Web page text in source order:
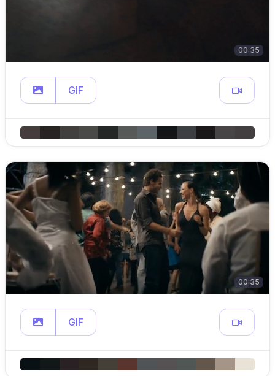
00:35
GIF
00:35
GIF